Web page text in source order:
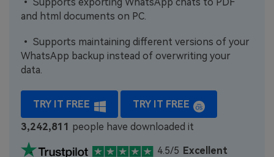
and html documents on PC.
• Supports maintaining different versions of your
WhatsApp backup instead of overwriting your
data.
TRY IT FREE
TRY IT FREE
3,242,811 people have downloaded it
4.5/5 Excellent